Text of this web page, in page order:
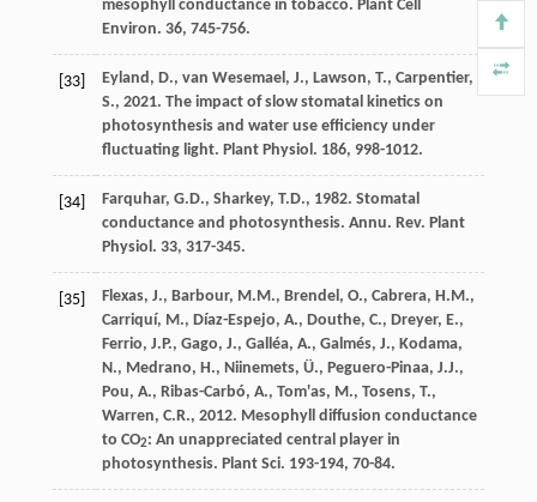
mesophyll conductance in tobacco. Plant Cell
Environ. 36, 745-756.
[33] Eyland , D., van Wesemael , J., Lawson, T., Carpentier,
S., 2021. The impact of slow stomatal kinetics on
photosynthesis and water use efﬁciency under
fluctuating light. Plant Physiol . 186, 998-1012.
[34] Farquhar, G.D., Sharkey, T.D., 1982. Stomatal
conductance and photosynthesis. Annu. Rev. Plant
Physiol . 33, 317-345.
[35] Flexas, J., Barbour, M.M., Brendel , O., Cabrera, H.M.,
Carriquí, M., Díaz-Espejo, A., Douthe, C., Dreyer, E.,
Ferrio, J.P., Gago, J., Galléa, A., Galmés, J., Kodama,
N., Medrano, H., Niinemets, Ü., Peguero-Pinaa, J.J.,
Pou, A., Ribas-Carbó, A., Tom'as, M., Tosens, T.,
Warren, C.R., 2012. Mesophyll diffusion conductance
to CO2: An unappreciated central player in
photosynthesis. Plant Sci. 193-194, 70-84.